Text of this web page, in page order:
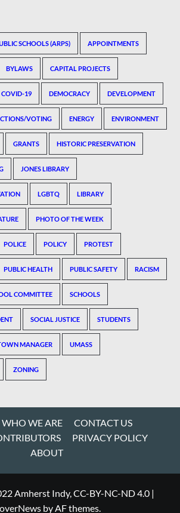
SCHOOLS (ARPS) APPOINTMENTS
BYLAWS CAPITAL PROJECTS
COVID-19 DEMOCRACY DEVELOPMENT
VOTING ENERGY ENVIRONMENT
GRANTS HISTORIC PRESERVATION
JONES LIBRARY
LGBTQ LIBRARY
PHOTO OF THE WEEK
POLICE POLICY PROTEST
PUBLIC HEALTH PUBLIC SAFETY RACISM
COMMITTEE SCHOOLS
SOCIAL JUSTICE STUDENTS
MANAGER UMASS
ZONING
WHO WE ARE
CONTACT US
PRIVACY POLICY
ABOUT
Amherst Indy, CC-BY-NC-ND 4.0 |
by AF themes.